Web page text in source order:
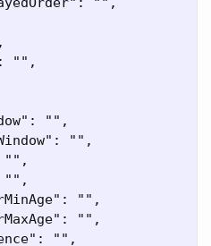
"",
"",
"",
"",
"",
"",
"",